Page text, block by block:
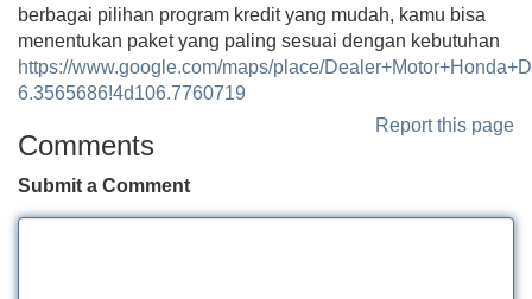
berbagai pilihan program kredit yang mudah, kamu bisa
menentukan paket yang paling sesuai dengan kebutuhan
https://www.google.com/maps/place/
6.3565686!4d106.7760719
Report this page
Comments
Submit a Comment